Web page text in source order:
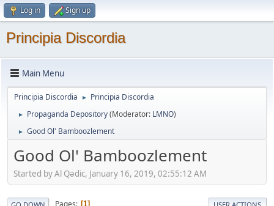
Log in Sign up
Principia Discordia
Main Menu
Principia Discordia ► Principia Discordia
► Propaganda Depository(Moderator: LMNO)
► Good Ol' Bamboozlement
Good Ol' Bamboozlement
Started by Al Qədic, January 16, 2019, 02:55:12 AM
GO DOWN Pages 1 USER ACTIONS